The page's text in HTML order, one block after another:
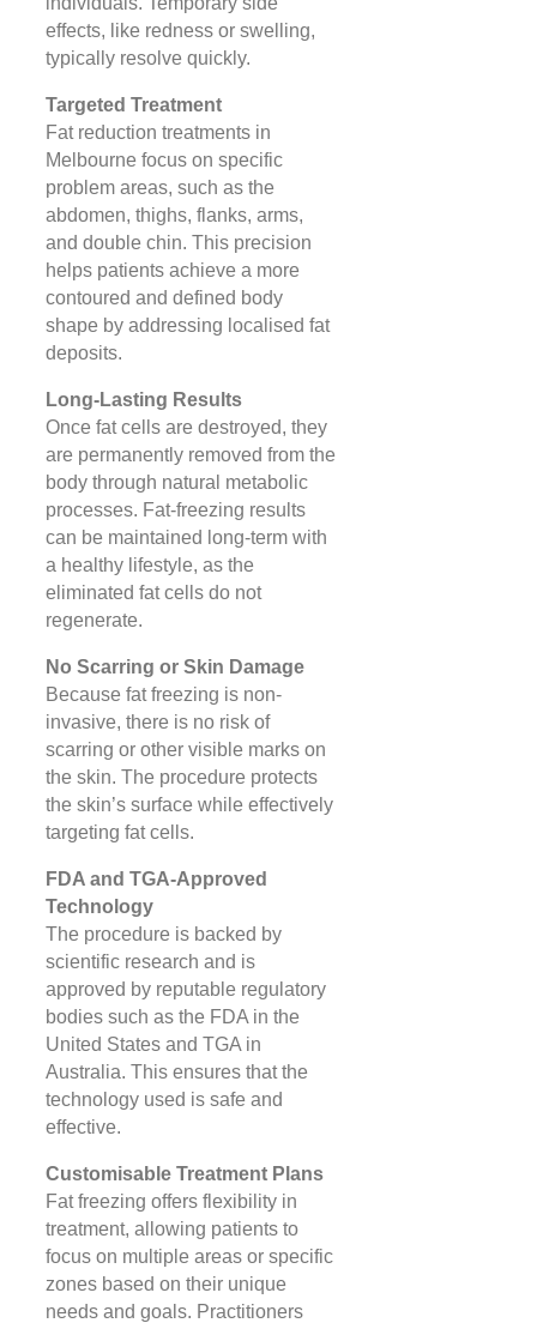
effects, like redness or swelling,
typically resolve quickly​.
Targeted Treatment
Fat reduction treatments in
Melbourne focus on specific
problem areas, such as the
abdomen, thighs, flanks, arms,
and double chin. This precision
helps patients achieve a more
contoured and defined body
shape by addressing localised fat
deposits​​.
Long-Lasting Results
Once fat cells are destroyed, they
are permanently removed from the
body through natural metabolic
processes. Fat-freezing results
can be maintained long-term with
a healthy lifestyle, as the
eliminated fat cells do not
regenerate​.
No Scarring or Skin Damage
Because fat freezing is non-
invasive, there is no risk of
scarring or other visible marks on
the skin. The procedure protects
the skin’s surface while effectively
targeting fat cells​.
FDA and TGA-Approved
Technology
The procedure is backed by
scientific research and is
approved by reputable regulatory
bodies such as the FDA in the
United States and TGA in
Australia. This ensures that the
technology used is safe and
effective​​.
Customisable Treatment Plans
Fat freezing offers flexibility in
treatment, allowing patients to
focus on multiple areas or specific
zones based on their unique
needs and goals. Practitioners